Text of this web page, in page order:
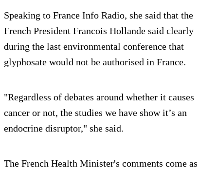
Speaking to France Info Radio, she said that the
French President Francois Hollande said clearly
during the last environmental conference that
glyphosate would not be authorised in France.
"Regardless of debates around whether it causes
cancer or not, the studies we have show it’s an
endocrine disruptor," she said.
The French Health Minister's comments come as